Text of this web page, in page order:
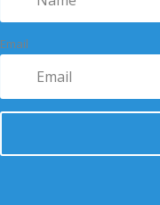
Email